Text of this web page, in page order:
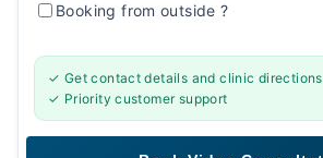
Booking from outside?
✓ Get contact details and clinic directions
✓ Priority customer support